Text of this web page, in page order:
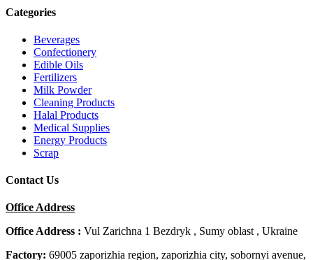
Categories
Beverages
Confectionery
Edible Oils
Fertilizers
Milk Powder
Cleaning Products
Halal Products
Medical Supplies
Energy Products
Scrap
Contact Us
Office Address
Office Address : Vul Zarichna 1 Bezdryk , Sumy oblast , Ukraine
Factory: 69005 zaporizhia region, zaporizhia city, sobornyi avenue,